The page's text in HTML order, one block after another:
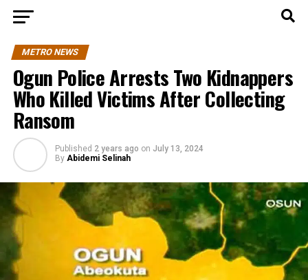
METRO NEWS
Ogun Police Arrests Two Kidnappers
Who Killed Victims After Collecting
Ransom
Published 2 years ago on July 13, 2024
By Abidemi Selinah